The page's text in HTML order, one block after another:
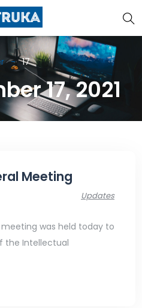
17
17, 2021
Meeting
Updates
was held today to
the Intellectual